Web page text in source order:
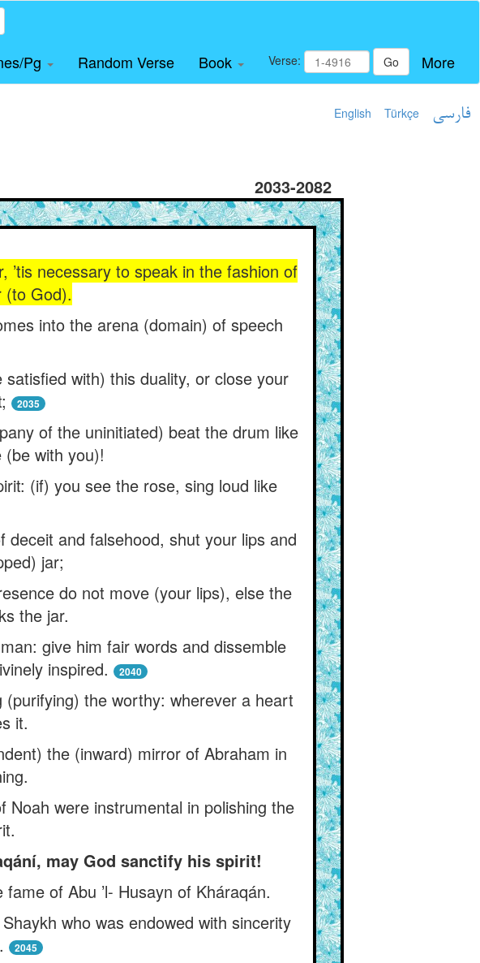
Pg Random Verse Book Verse: Go More
English Türkçe فارسی
2033-2082
necessary to speak in the fashion of
(to God).
into the arena (domain) of speech
with) this duality, or close your
2035
of the uninitiated) beat the drum like
with you)!
(if) you see the rose, sing loud like
and falsehood, shut your lips and
jar;
do not move (your lips), else the
the jar.
give him fair words and dissemble
inspired.
2040
the worthy: wherever a heart
it.
the (inward) mirror of Abraham in
were instrumental in polishing the
may God sanctify his spirit!
of Abu ’l- Husayn of Kháraqán.
who was endowed with sincerity
2045